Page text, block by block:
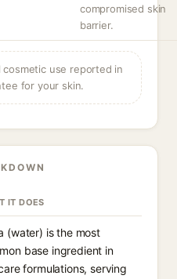
compromised skin
barrier.
use reported in
for your skin.
IT DOES
(water) is the most
base ingredient in
formulations, serving